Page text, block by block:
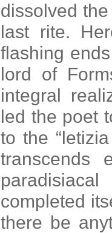
dissolved
last rite.
flashing
lord of
integral
led the poet
to the
transcends
completed
there be